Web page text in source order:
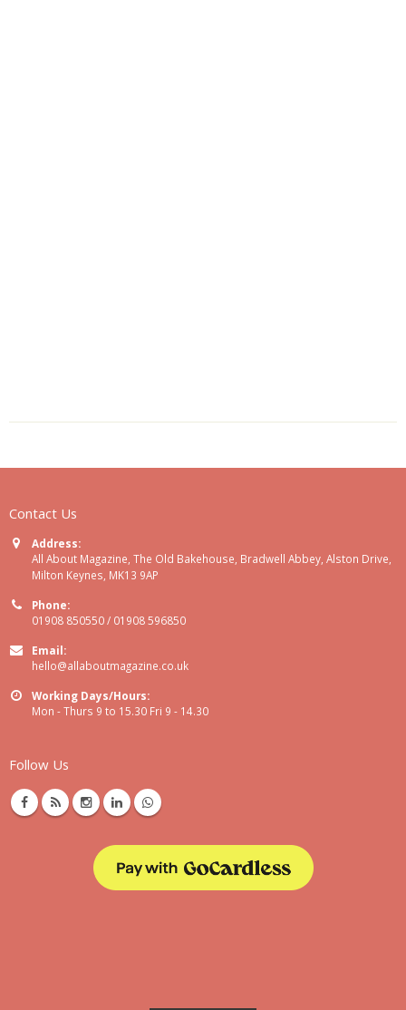
Contact Us
Address:
All About Magazine, The Old Bakehouse, Bradwell Abbey, Alston Drive,
Milton Keynes, MK13 9AP
Phone:
01908 850550 / 01908 596850
Email:
hello@allaboutmagazine.co.uk
Working Days/Hours:
Mon - Thurs 9 to 15.30 Fri 9 - 14.30
Follow Us